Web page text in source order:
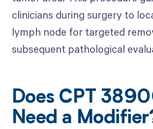
clinicians during surgery to
lymph node for targeted
subsequent pathological
Does CPT
Need a